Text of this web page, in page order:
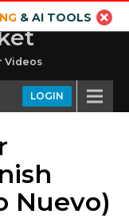
& AI TOOLS
Videos
LOGIN
Nuevo)